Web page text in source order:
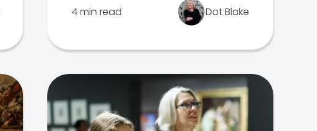
4 min read Dot Blake